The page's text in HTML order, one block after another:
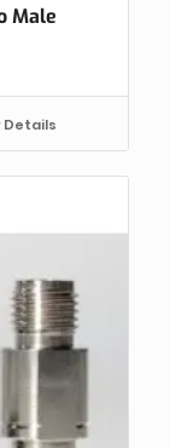
Male
Details